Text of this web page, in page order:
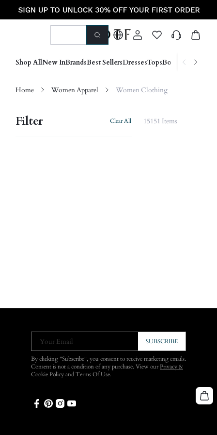
Shop AllNew InBrandsBest SellersDressesTopsBottoms Shoes
Home Women Apparel Women Clothing
Filter Clear All 15151 Items
Your Email SUBSCRIBE
By clicking "Subscribe", you consent to receive marketing emails.
Consent is not a condition of any purchase. View ourPrivacy &
Cookie Policy and Terms Of Use.